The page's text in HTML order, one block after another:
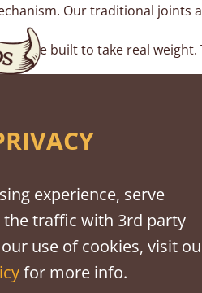
Our traditional joints
are built to take real
straight. This means you
produced frames. It
need every day, like winter
be more convenient for
Without it, the lift can
experience, serve
the traffic with 3rd party
our use of cookies, visit
for more info.